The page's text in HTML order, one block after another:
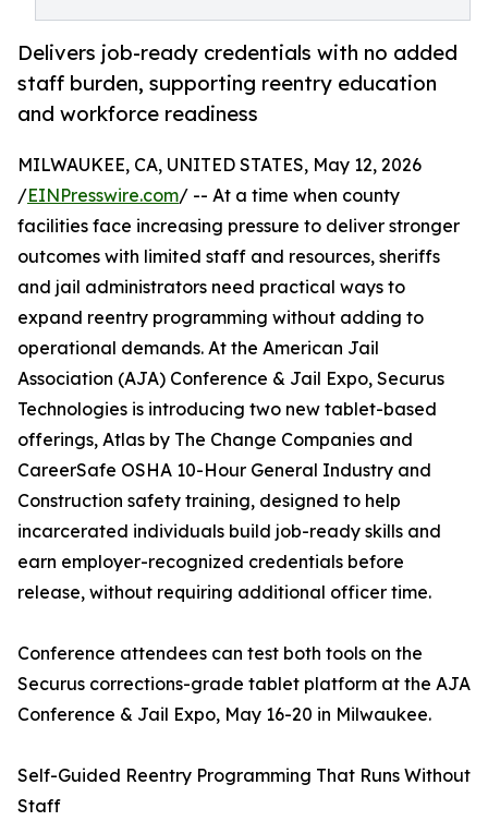
Delivers job-ready credentials with no added
staff burden, supporting reentry education
and workforce readiness
MILWAUKEE, CA, UNITED STATES, May 12, 2026
/EINPresswire.com/ -- At a time when county
facilities face increasing pressure to deliver stronger
outcomes with limited staff and resources, sheriffs
and jail administrators need practical ways to
expand reentry programming without adding to
operational demands. At the American Jail
Association (AJA) Conference & Jail Expo, Securus
Technologies is introducing two new tablet-based
offerings, Atlas by The Change Companies and
CareerSafe OSHA 10-Hour General Industry and
Construction safety training, designed to help
incarcerated individuals build job-ready skills and
earn employer-recognized credentials before
release, without requiring additional officer time.
Conference attendees can test both tools on the
Securus corrections-grade tablet platform at the AJA
Conference & Jail Expo, May 16-20 in Milwaukee.
Self-Guided Reentry Programming That Runs Without
Staff